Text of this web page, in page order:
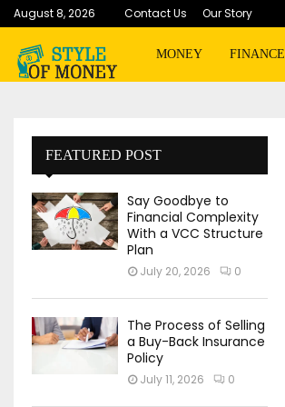
August 8, 2026 Contact Us Our Story
MONEY FINANCE
FEATURED POST
Say Goodbye to
Financial Complexity
With a VCC Structure
Plan
July 20, 2026 0
The Process of Selling
a Buy-Back Insurance
Policy
July 11, 2026 0